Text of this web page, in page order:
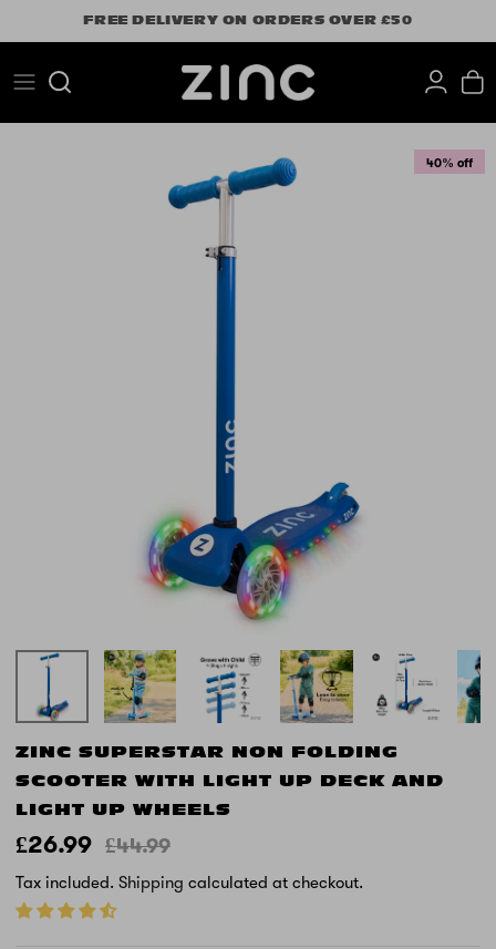
to
FREE DELIVERY ON ORDERS OVER £50
Search
40% off
ZINC SUPERSTAR NON FOLDING
SCOOTER WITH LIGHT UP DECK AND
LIGHT UP WHEELS
£26.99 £44.99
Tax included. Shipping calculated at checkout.